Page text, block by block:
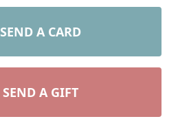
SEND A CARD
SEND A GIFT